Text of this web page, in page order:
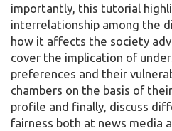
importantly, this tutorial
interrelationship among the
how it affects the society
cover the implication of
preferences and their
chambers on the basis of
profile and finally, discuss
fairness both at news media